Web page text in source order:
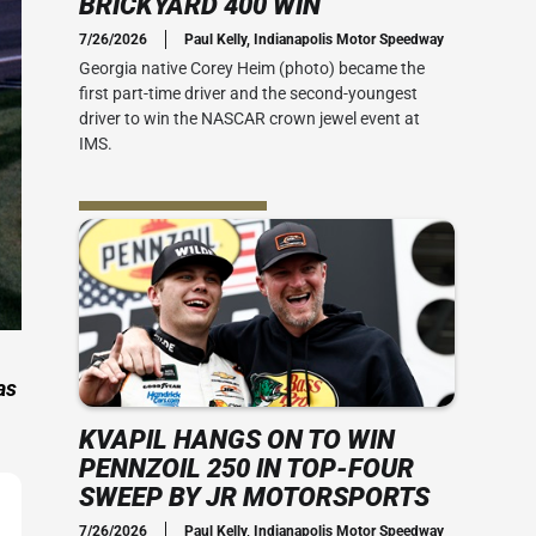
Guide
US
Office
Credential Office
ADA Accessibility
Map View IMS Facility Map
2010s
Series: My Brickyard Moment
The Dirt
Joe
speed
oval.
Social Media
7/26/2026 Paul Kelly, Indianapolis Motor Speedway
Georgia native Corey Heim (photo) became the
first part-time driver and the second-youngest
driver to win the NASCAR crown jewel event at
IMS.
KVAPIL HANGS ON TO WIN
PENNZOIL 250 IN TOP-FOUR
SWEEP BY JR MOTORSPORTS
7/26/2026 Paul Kelly, Indianapolis Motor Speedway